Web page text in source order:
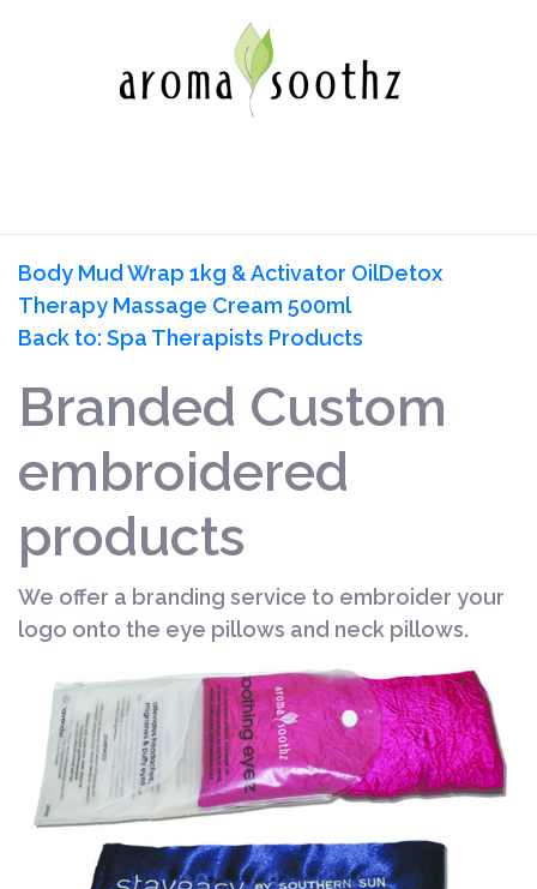
Body Mud Wrap 1kg & Activator OilDetox
Therapy Massage Cream 500ml
Back to: Spa Therapists Products
Branded Custom
embroidered
products
We offer a branding service to embroider your
logo onto the eye pillows and neck pillows.